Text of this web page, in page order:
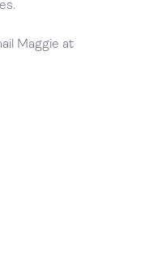
Maggie at